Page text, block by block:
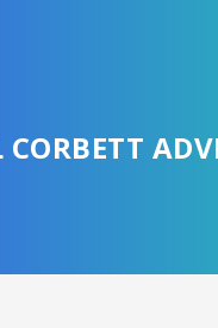
DEALS FOR